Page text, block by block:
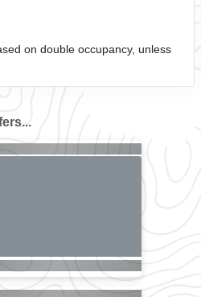
on double occupancy, unless